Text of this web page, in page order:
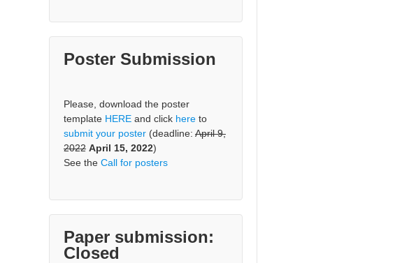
Poster Submission
Please, download the poster
template HEREand click hereto
submit your poster(deadline: April 9,
2022 April 15, 2022)
See the Call for posters
Paper submission:
Closed